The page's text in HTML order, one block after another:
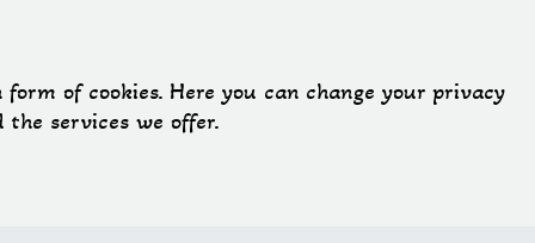
of cookies. Here you can change your privacy
the services we offer.